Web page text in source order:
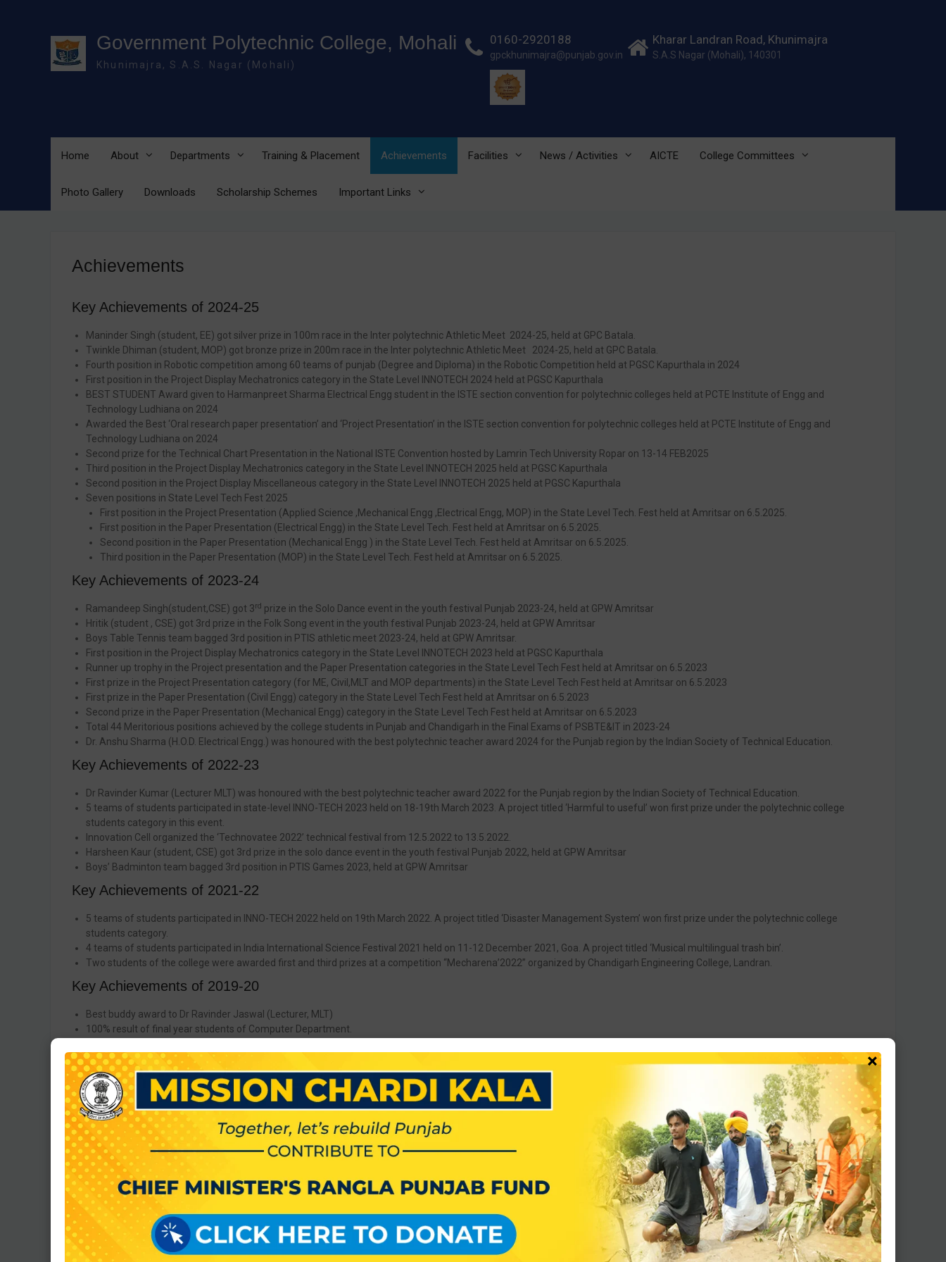
Government Polytechnic College, Mohali
Khunimajra, S.A.S. Nagar (Mohali)
0160-2920188
gpckhunimajra@punjab.gov.in
Kharar Landran Road, Khunimajra
S.A.S Nagar (Mohali), 140301
Home About Departments Training & Placement Achievements Facilities News / Activities AICTE College Committees
Photo Gallery Downloads Scholarship Schemes Important Links
Achievements
Key Achievements of 2024-25
Maninder Singh (student, EE) got silver prize in 100m race in the Inter polytechnic Athletic Meet 2024-25, held at GPC Batala.
Twinkle Dhiman (student, MOP) got bronze prize in 200m race in the Inter polytechnic Athletic Meet 2024-25, held at GPC Batala.
Fourth position in Robotic competition among 60 teams of punjab (Degree and Diploma) in the Robotic Competition held at PGSC Kapurthala in 2024
First position in the Project Display Mechatronics category in the State Level INNOTECH 2024 held at PGSC Kapurthala
BEST STUDENT Award given to Harmanpreet Sharma Electrical Engg student in the ISTE section convention for polytechnic colleges held at PCTE Institute of Engg and
Technology Ludhiana on 2024
Awarded the Best ‘Oral research paper presentation’ and ‘Project Presentation’ in the ISTE section convention for polytechnic colleges held at PCTE Institute of Engg and
Technology Ludhiana on 2024
Second prize for the Technical Chart Presentation in the National ISTE Convention hosted by Lamrin Tech University Ropar on 13-14 FEB2025
Third position in the Project Display Mechatronics category in the State Level INNOTECH 2025 held at PGSC Kapurthala
Second position in the Project Display Miscellaneous category in the State Level INNOTECH 2025 held at PGSC Kapurthala
Seven positions in State Level Tech Fest 2025
First position in the Project Presentation (Applied Science ,Mechanical Engg ,Electrical Engg, MOP) in the State Level Tech. Fest held at Amritsar on 6.5.2025.
First position in the Paper Presentation (Electrical Engg) in the State Level Tech. Fest held at Amritsar on 6.5.2025.
Second position in the Paper Presentation (Mechanical Engg ) in the State Level Tech. Fest held at Amritsar on 6.5.2025.
Third position in the Paper Presentation (MOP) in the State Level Tech. Fest held at Amritsar on 6.5.2025.
Key Achievements of 2023-24
Ramandeep Singh(student,CSE) got 3rd prize in the Solo Dance event in the youth festival Punjab 2023-24, held at GPW Amritsar
Hritik (student , CSE) got 3rd prize in the Folk Song event in the youth festival Punjab 2023-24, held at GPW Amritsar
Boys Table Tennis team bagged 3rd position in PTIS athletic meet 2023-24, held at GPW Amritsar.
First position in the Project Display Mechatronics category in the State Level INNOTECH 2023 held at PGSC Kapurthala
Runner up trophy in the Project presentation and the Paper Presentation categories in the State Level Tech Fest held at Amritsar on 6.5.2023
First prize in the Project Presentation category (for ME, Civil,MLT and MOP departments) in the State Level Tech Fest held at Amritsar on 6.5.2023
First prize in the Paper Presentation (Civil Engg) category in the State Level Tech Fest held at Amritsar on 6.5.2023
Second prize in the Paper Presentation (Mechanical Engg) category in the State Level Tech Fest held at Amritsar on 6.5.2023
Total 44 Meritorious positions achieved by the college students in Punjab and Chandigarh in the Final Exams of PSBTE&IT in 2023-24
Dr. Anshu Sharma (H.O.D. Electrical Engg.) was honoured with the best polytechnic teacher award 2024 for the Punjab region by the Indian Society of Technical Education.
Key Achievements of 2022-23
Dr Ravinder Kumar (Lecturer MLT) was honoured with the best polytechnic teacher award 2022 for the Punjab region by the Indian Society of Technical Education.
5 teams of students participated in state-level INNO-TECH 2023 held on 18-19th March 2023. A project titled ‘Harmful to useful’ won first prize under the polytechnic college
students category in this event.
Innovation Cell organized the ‘Technovatee 2022’ technical festival from 12.5.2022 to 13.5.2022.
Harsheen Kaur (student, CSE) got 3rd prize in the solo dance event in the youth festival Punjab 2022, held at GPW Amritsar
Boys’ Badminton team bagged 3rd position in PTIS Games 2023, held at GPW Amritsar
Key Achievements of 2021-22
5 teams of students participated in INNO-TECH 2022 held on 19th March 2022. A project titled ‘Disaster Management System’ won first prize under the polytechnic college
students category.
4 teams of students participated in India International Science Festival 2021 held on 11-12 December 2021, Goa. A project titled ‘Musical multilingual trash bin’.
Two students of the college were awarded first and third prizes at a competition “Mecharena’2022” organized by Chandigarh Engineering College, Landran.
Key Achievements of 2019-20
Best buddy award to Dr Ravinder Jaswal (Lecturer, MLT)
100% result of final year students of Computer Department.
Secured 2nd position in Bhangra event in PTIS Youth Fest
Secured 3rd position in Lok Geet event in PTIS Youth Fest
Secured 3rd position in Solo Dance event in PTIS Youth Fest
Key Achievements of 2018-19
Three students of this institute got selected in prestigious institutions – M/s, Godrej India Pvt. Ltd. on 4th of july 2018.
Key Achievements of 2015-16
A Prestigious company SML Isuzu a Japanese giant has conducted a Campus Placement activity on 19/01/2016. Ten Students got Shortlisted.
Staff and students of our institute have participated in Republic Day Celebrations with full enthusiasms.
Key Achievements of 2014-15
Gagandeep Singh Student of Mechanical Engineering is in the Merit List of Punjab State Board of Technical Education.
×